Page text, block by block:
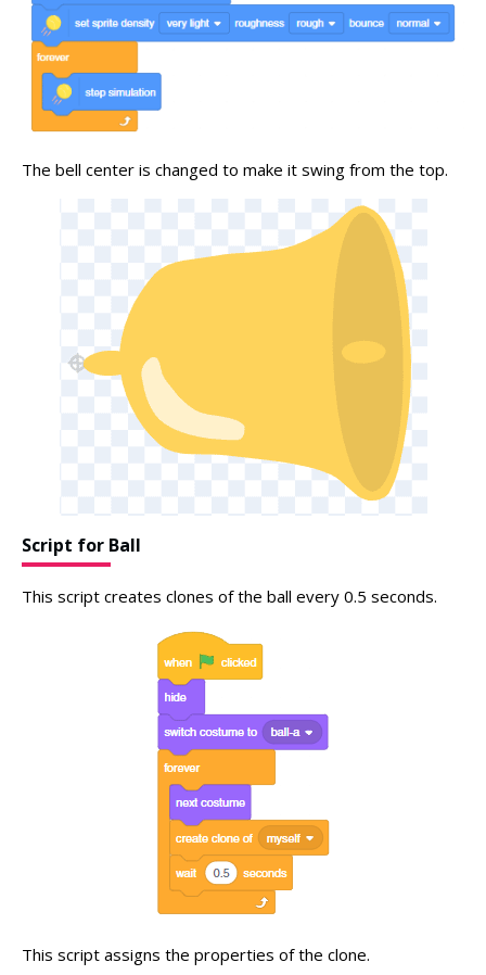
The bell center is changed to make it swing from the top.
Script for Ball
This script creates clones of the ball every 0.5 seconds.
This script assigns the properties of the clone.